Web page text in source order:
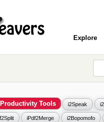
Explore
Tools i2Speak
iPdf2Merge i2Bopomofo